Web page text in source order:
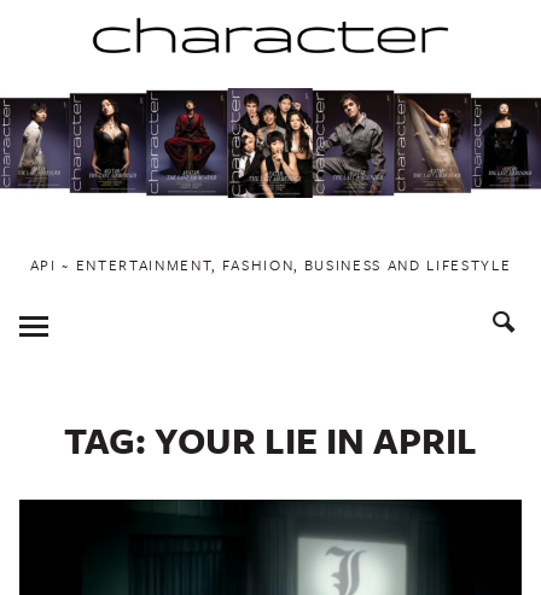
to
content
API ~ ENTERTAINMENT, FASHION, BUSINESS AND LIFESTYLE
Toggle
Menu
TAG:YOUR LIE IN APRIL